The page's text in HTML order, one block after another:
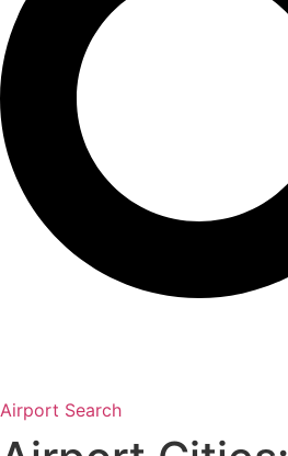
Airport Search